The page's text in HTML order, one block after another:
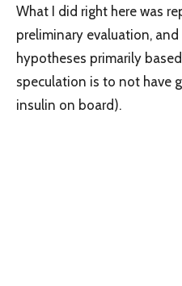
What I did right here was
preliminary evaluation,
hypotheses primarily
speculation is to not have
insulin on board).